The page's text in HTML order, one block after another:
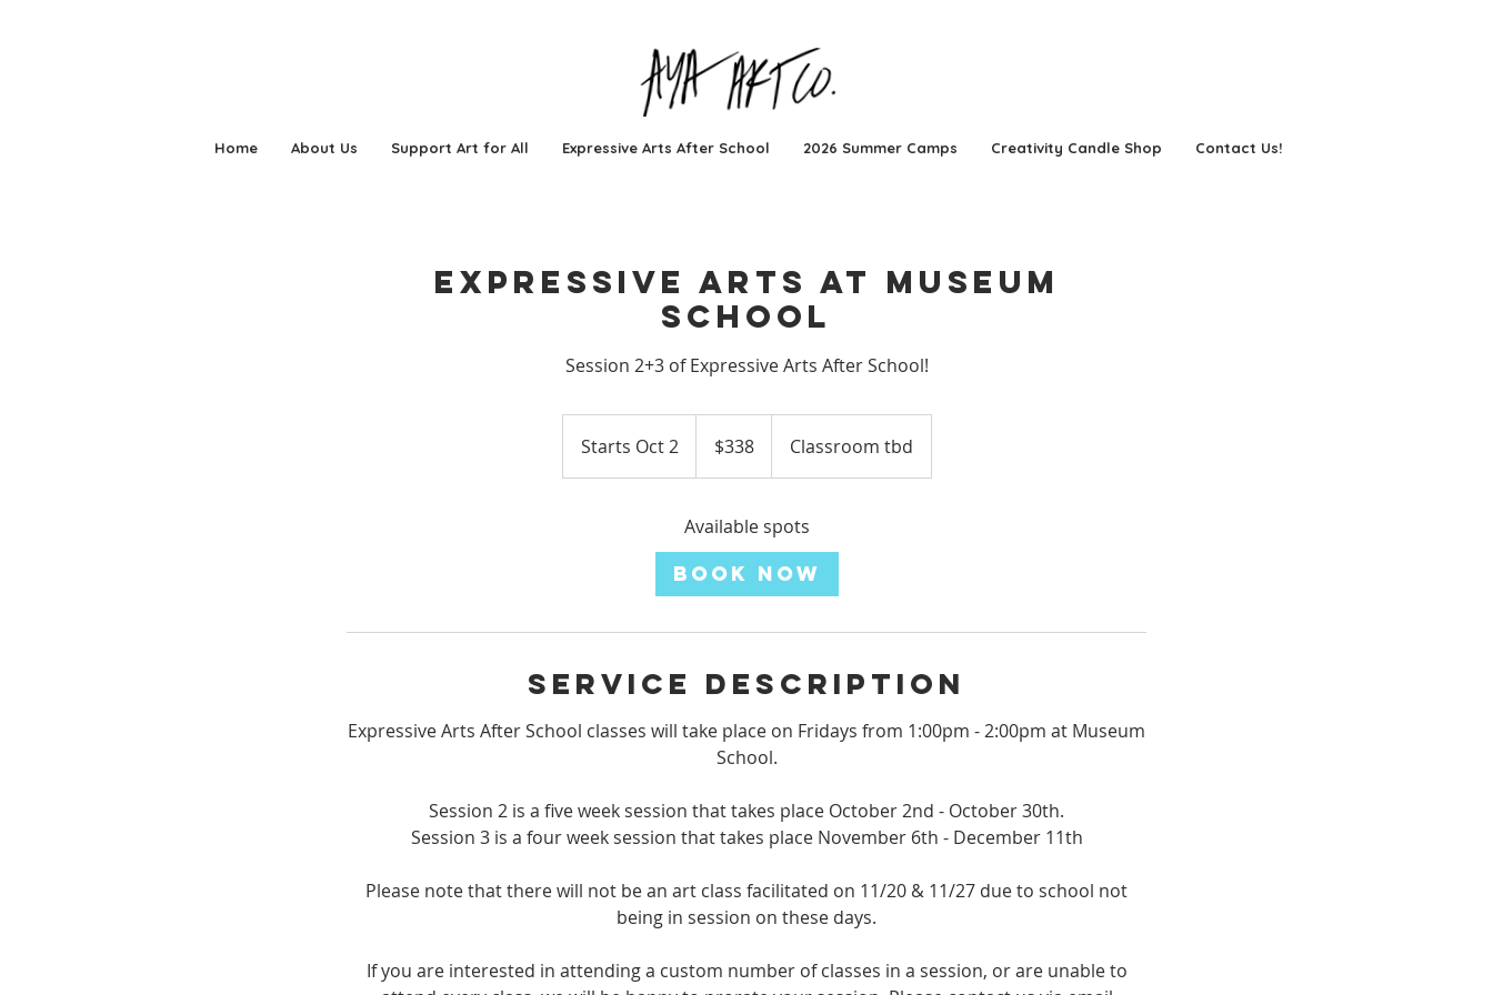
Home About Us Support Art for All Expressive Arts After School 2026 Summer Camps Creativity Candle Shop Contact Us!
Expressive Arts at Museum
School
Session 2+3 of Expressive Arts After School!
Starts Oct 2S
t
r
t
s
c
2
dollars$338 Classroom tbd
Available spots
Book Now
Service Description
Expressive Arts After School classes will take place on Fridays from 1:00pm - 2:00pm at Museum
School.
Session 2 is a five week session that takes place October 2nd - October 30th.
Session 3 is a four week session that takes place November 6th - December 11th
Please note that there will not be an art class facilitated on 11/20 & 11/27 due to school not
being in session on these days.
If you are interested in attending a custom number of classes in a session, or are unable to